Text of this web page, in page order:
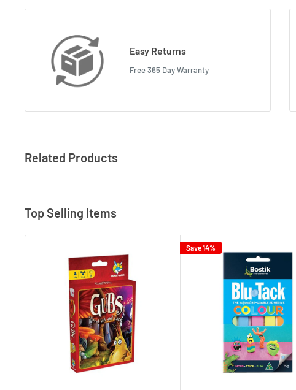
Easy Returns
Free 365 Day Warranty
Related Products
Top Selling Items
Save 14%